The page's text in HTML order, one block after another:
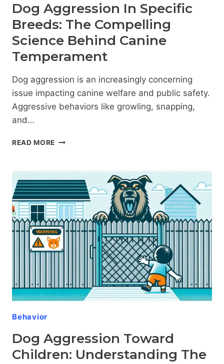
Dog Aggression In Specific
Breeds: The Compelling
Science Behind Canine
Temperament
Dog aggression is an increasingly concerning
issue impacting canine welfare and public safety.
Aggressive behaviors like growling, snapping,
and…
READ MORE DOG
SPECIFIC
BREEDS:
THE
COMPELLING
SCIENCE
BEHIND
CANINE
TEMPERAMENT
Behavior
Dog Aggression Toward
Children: Understanding The